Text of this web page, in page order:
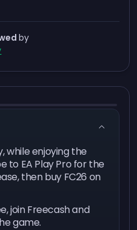
by
while enjoying the
to EA Play Pro for the
then buy FC26 on
join Freecash and
game.